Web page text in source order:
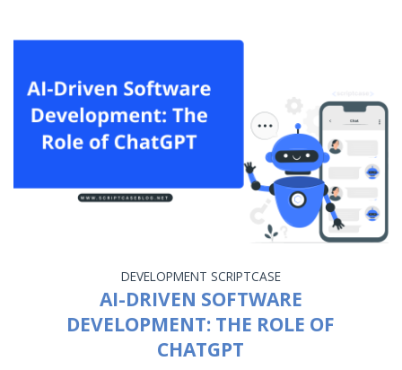
DEVELOPMENT SCRIPTCASE
AI-DRIVEN SOFTWARE
DEVELOPMENT: THE ROLE OF
CHATGPT